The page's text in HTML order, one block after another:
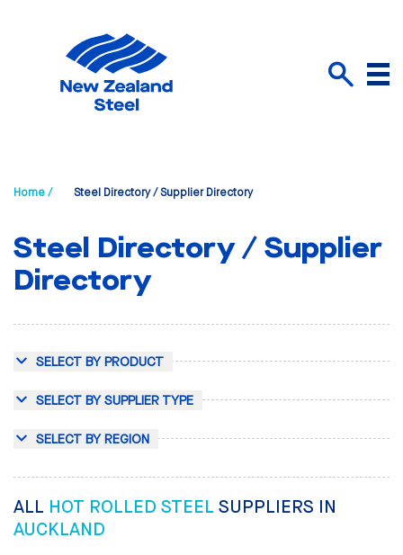
Menu
Home / Steel Directory / Supplier Directory
Steel Directory / Supplier
Directory
SELECT BY PRODUCT
SELECT BY SUPPLIER TYPE
SELECT BY REGION
ALL HOT ROLLED STEEL SUPPLIERS IN
AUCKLAND